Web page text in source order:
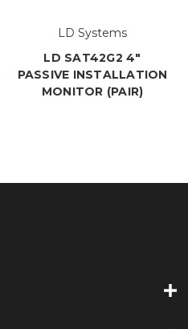
LD Systems
LD SAT42G2 4"
PASSIVE INSTALLATION
MONITOR (PAIR)